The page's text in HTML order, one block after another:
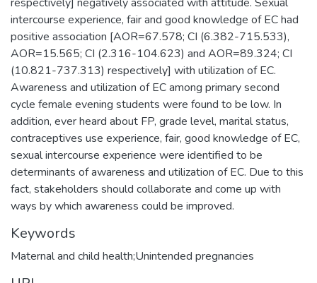
intercourse experience, fair and good knowledge of EC had
positive association [AOR=67.578; CI (6.382-715.533),
AOR=15.565; CI (2.316-104.623) and AOR=89.324; CI
(10.821-737.313) respectively] with utilization of EC.
Awareness and utilization of EC among primary second
cycle female evening students were found to be low. In
addition, ever heard about FP, grade level, marital status,
contraceptives use experience, fair, good knowledge of EC,
sexual intercourse experience were identified to be
determinants of awareness and utilization of EC. Due to this
fact, stakeholders should collaborate and come up with
ways by which awareness could be improved.
Keywords
Maternal and child health;Unintended pregnancies